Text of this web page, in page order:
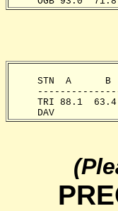
STN  A      B
TRI 88.1
DAV